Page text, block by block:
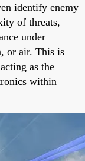
identify enemy
of threats,
under
or air. This is
as the
within